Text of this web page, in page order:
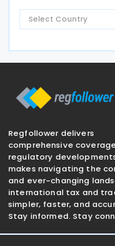
Regfollower delivers
comprehensive
regulatory
makes navigating the
and ever-changing
international tax and
simpler, faster, and
Stay informed. Stay